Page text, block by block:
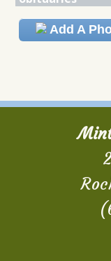
Add A